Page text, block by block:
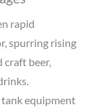
rapid
spurring rising
craft beer,
equipment